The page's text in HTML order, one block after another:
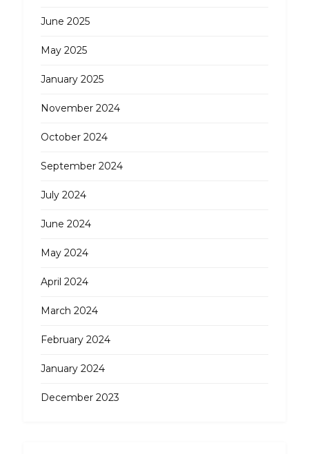
June 2025
May 2025
January 2025
November 2024
October 2024
September 2024
July 2024
June 2024
May 2024
April 2024
March 2024
February 2024
January 2024
December 2023